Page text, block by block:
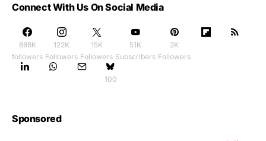
Connect With Us On Social Media
888K
followers
122K
Followers
15K
Followers
51K
Subscribers
2K
Followers
100
Sponsored